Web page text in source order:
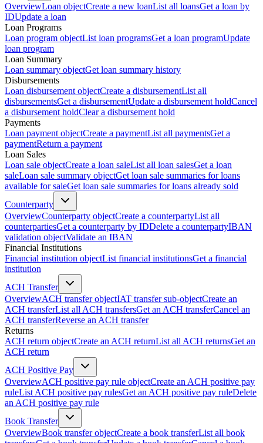
OverviewLoan objectCreate a new loanList all loansGet a loan by
IDUpdate a loan
Loan Programs
Loan program objectList loan programsGet a loan programUpdate
loan program
Loan Summary
Loan summary objectGet loan summary history
Disbursements
Loan disbursement objectCreate a disbursementList all
disbursementsGet a disbursementUpdate a disbursement holdCancel
a disbursement holdClear a disbursement hold
Payments
Loan payment objectCreate a paymentList all paymentsGet a
paymentReturn a payment
Loan Sales
Loan sale objectCreate a loan saleList all loan salesGet a loan
saleLoan sale summary objectGet loan sale summaries for loans
available for saleGet loan sale summaries for loans already sold
Counterparty
OverviewCounterparty objectCreate a counterpartyList all
counterpartiesGet a counterparty by IDDelete a counterpartyIBAN
validation objectValidate an IBAN
Financial Institutions
Financial institution objectList financial institutionsGet a financial
institution
ACH Transfer
OverviewACH transfer objectIAT transfer sub-objectCreate an
ACH transferList all ACH transfersGet an ACH transferCancel an
ACH transferReverse an ACH transfer
Returns
ACH return objectCreate an ACH returnList all ACH returnsGet an
ACH return
ACH Positive Pay
OverviewACH positive pay rule objectCreate an ACH positive pay
ruleList ACH positive pay rulesGet an ACH positive pay ruleDelete
an ACH positive pay rule
Book Transfer
OverviewBook transfer objectCreate a book transferList all book